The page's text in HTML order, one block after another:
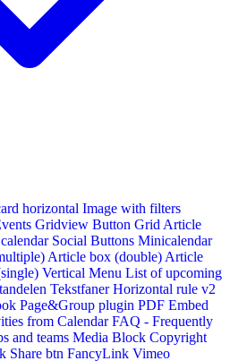
horizontal Image with filters
Gridview Button Grid Article
Social Buttons Minicalendar
Article box (double) Article
Vertical Menu List of upcoming
Tekstfaner Horizontal rule v2
Page&Group plugin PDF Embed
from Calendar FAQ - Frequently
and teams Media Block Copyright
Share btn FancyLink Vimeo